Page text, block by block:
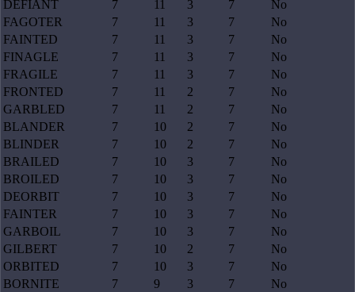
DEFIANT 7 11 3 7
No
FAGOTER
7 11 3 7
No
FAINTED
7 11 3 7
No
FINAGLE
7 11 3 7
No
FRAGILE
7 11 3 7
No
FRONTED
7 11 2 7
No
GARBLED
7 11 2 7
No
BLANDER
7 10 2 7
No
BLINDER
7 10 2 7
No
BRAILED
7 10 3 7
No
BROILED
7 10 3 7
No
DEORBIT
7 10 3 7
No
FAINTER
7 10 3 7
No
GARBOIL
7 10 3 7
No
GILBERT
7 10 2 7
No
ORBITED
7 10 3 7
No
BORNITE
7 9 3 7
No